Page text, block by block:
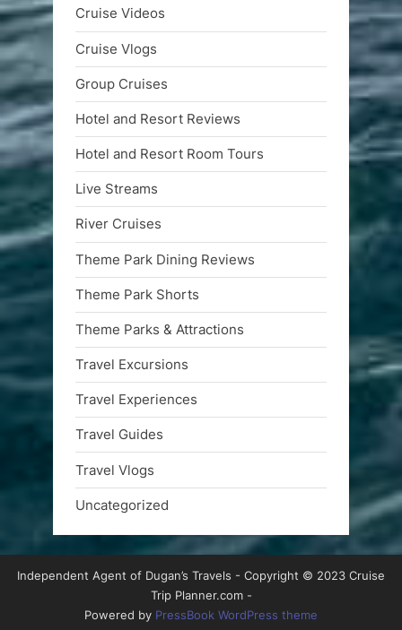
Cruise Videos
Cruise Vlogs
Group Cruises
Hotel and Resort Reviews
Hotel and Resort Room Tours
Live Streams
River Cruises
Theme Park Dining Reviews
Theme Park Shorts
Theme Parks & Attractions
Travel Excursions
Travel Experiences
Travel Guides
Travel Vlogs
Uncategorized
Independent Agent of Dugan’s Travels - Copyright © 2023 Cruise
Trip Planner.com -
Powered by PressBook WordPress theme